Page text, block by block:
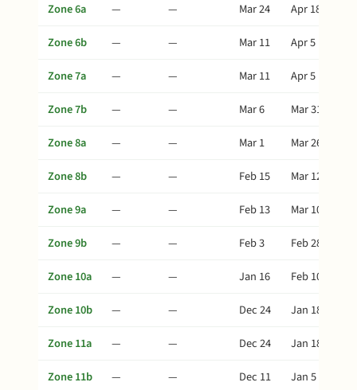
Zone 6a
— — Mar 24
Apr 18
Zone 6b
— — Mar 11
Apr 5
Zone 7a
— — Mar 11
Apr 5
Zone 7b
— — Mar 6
Mar 31
Zone 8a
— — Mar 1
Mar 26
Zone 8b
— — Feb 15
Mar 12
Zone 9a
— — Feb 13
Mar 10
Zone 9b
— — Feb 3
Feb 28
Zone 10a
— — Jan 16
Feb 10
Zone 10b
— — Dec 24
Jan 18
Zone 11a
— — Dec 24
Jan 18
Zone 11b
— — Dec 11 Jan 5